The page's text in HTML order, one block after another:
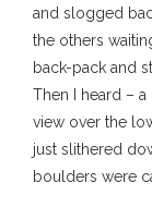
and slogged
the others
back-pack and
Then I heard –
view over the
just slithered
boulders were